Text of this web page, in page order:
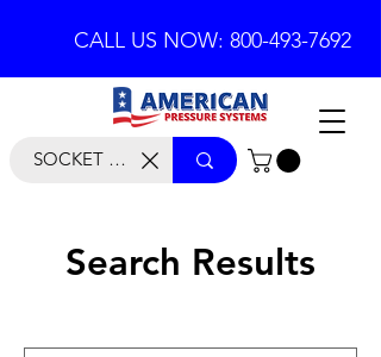
CALL US NOW: 800-493-7692
Search Results